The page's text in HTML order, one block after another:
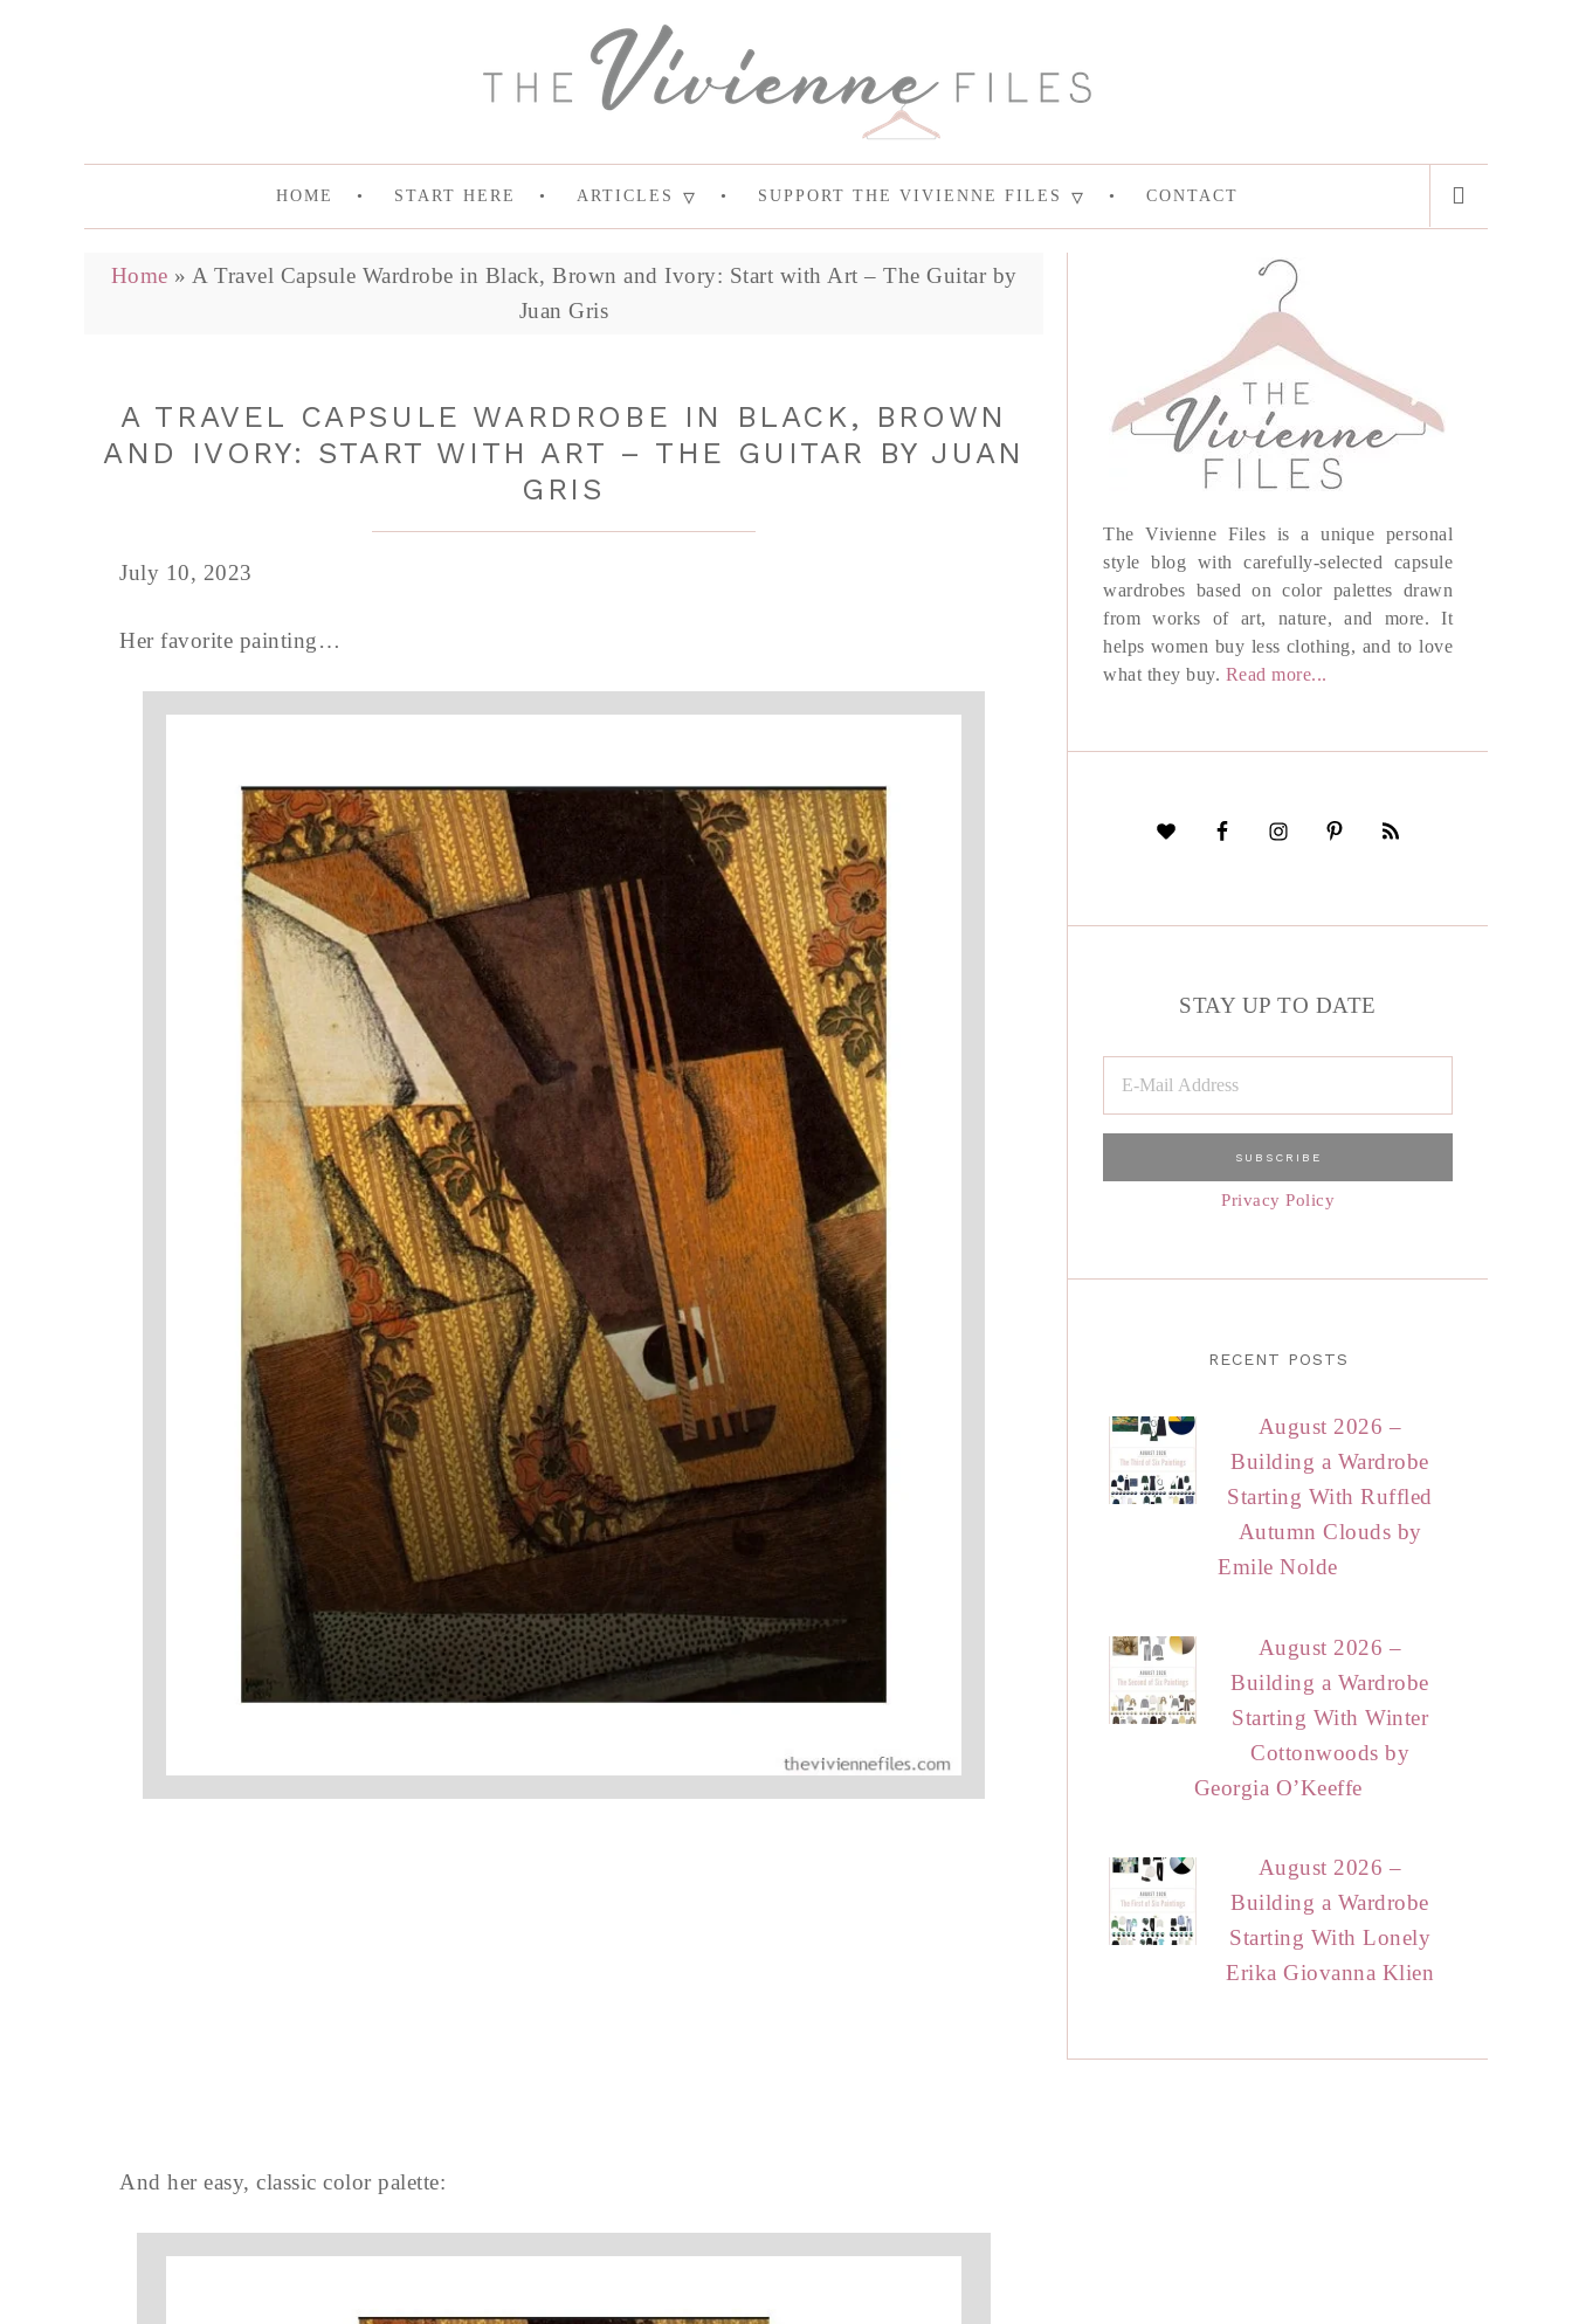
HOME START HERE ARTICLES SUPPORT THE VIVIENNE FILES CONTACT
Home » A Travel Capsule Wardrobe in Black, Brown and Ivory: Start with Art – The Guitar by
Juan Gris
A TRAVEL CAPSULE WARDROBE IN BLACK, BROWN
AND IVORY: START WITH ART – THE GUITAR BY JUAN
GRIS
July 10, 2023
Her favorite painting…
And her easy, classic color palette:
The Vivienne Files is a unique personal
style blog with carefully-selected capsule
wardrobes based on color palettes drawn
from works of art, nature, and more. It
helps women buy less clothing, and to love
what they buy. Read more...
STAY UP TO DATE
Privacy Policy
RECENT POSTS
August 2026 –
Building a Wardrobe
Starting With Ruffled
Autumn Clouds by
Emile Nolde
August 2026 –
Building a Wardrobe
Starting With Winter
Cottonwoods by
Georgia O’Keeffe
August 2026 –
Building a Wardrobe
Starting With Lonely
Erika Giovanna Klien